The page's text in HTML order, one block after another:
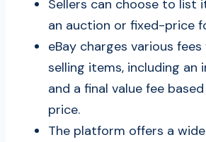
Sellers can choose to list
an auction or fixed-price
eBay charges various
selling items, including an
and a final value fee
price.
The platform offers a